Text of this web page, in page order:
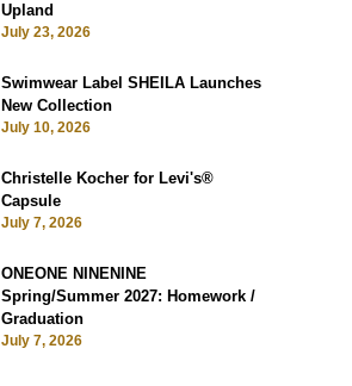
Upland
July 23, 2026
Swimwear Label SHEILA Launches
New Collection
July 10, 2026
Christelle Kocher for Levi's®
Capsule
July 7, 2026
ONEONE NINENINE
Spring/Summer 2027: Homework /
Graduation
July 7, 2026